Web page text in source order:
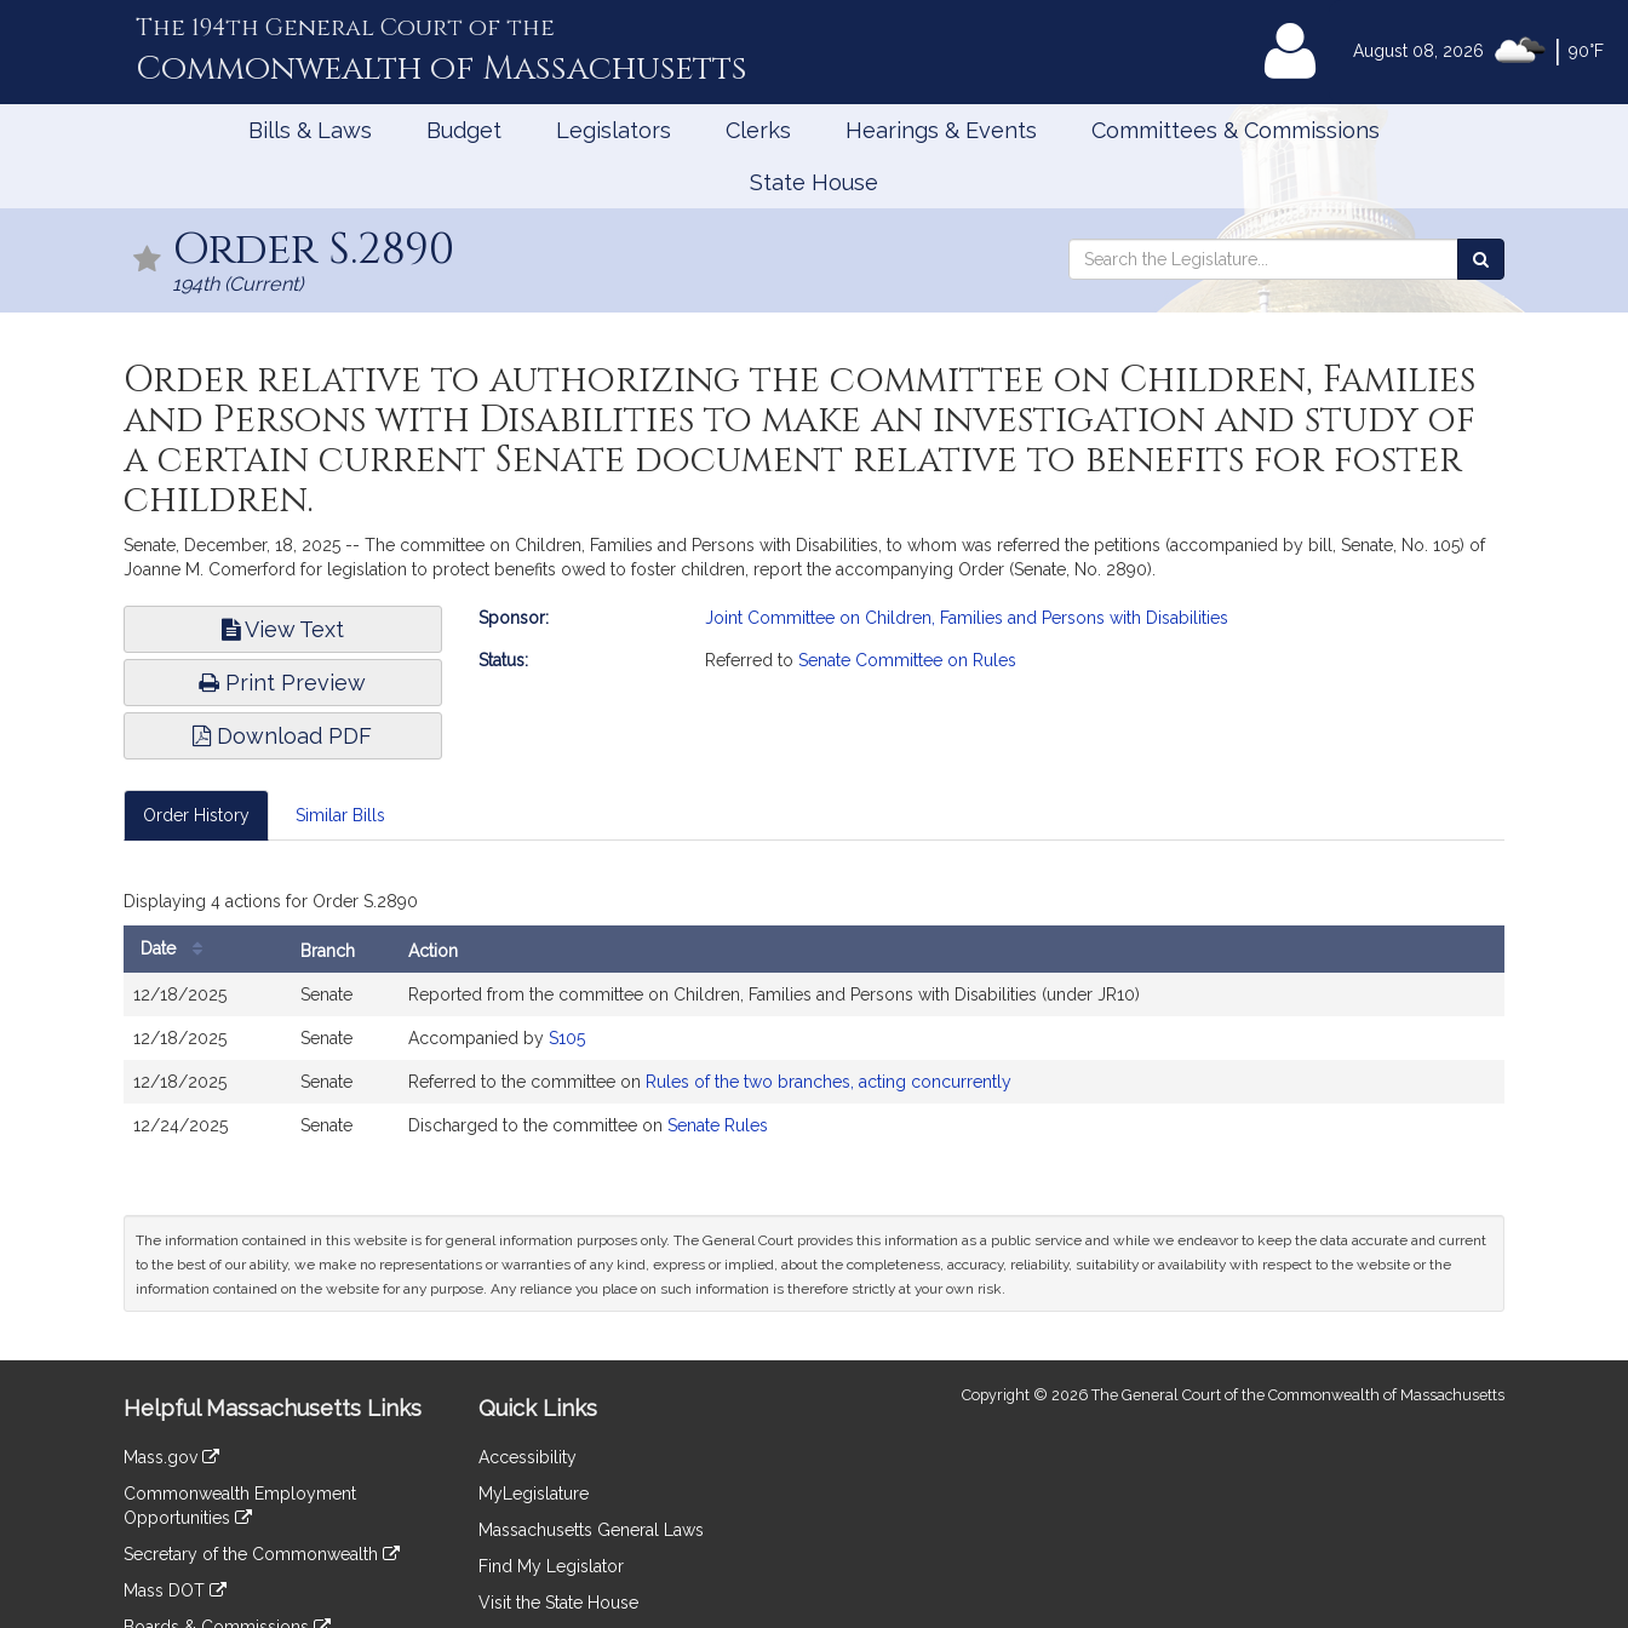
August 08, 2026 90°F
The 194th General Court of the
Commonwealth of Massachusetts MyLegislature
Bills & Laws Budget Legislators Clerks Hearings & Events Committees & Commissions
State House
Order S.2890
194th (Current)
Search
Search
the
Order relative to authorizing the committee on Children, Families
and Persons with Disabilities to make an investigation and study of
a certain current Senate document relative to benefits for foster
children.
Senate, December, 18, 2025 -- The committee on Children, Families and Persons with Disabilities, to whom was referred the petitions (accompanied by bill, Senate, No. 105) of
Joanne M. Comerford for legislation to protect benefits owed to foster children, report the accompanying Order (Senate, No. 2890).
View Text
Print Preview
Download PDF
Bill
Sponsor: Joint Committee on Children, Families and Persons with Disabilities
Status: Referred to Senate Committee on Rules
Order History Similar Bills
Displaying 4 actions for Order S.2890
Date Branch Action
12/18/2025 Senate Reported from the committee on Children, Families and Persons with Disabilities (under JR10)
12/18/2025 Senate Accompanied by S105
12/18/2025 Senate Referred to the committee on Rules of the two branches, acting concurrently
12/24/2025 Senate Discharged to the committee on Senate Rules
The information contained in this website is for general information purposes only. The General Court provides this information as a public service and while we endeavor to keep the data accurate and current
to the best of our ability, we make no representations or warranties of any kind, express or implied, about the completeness, accuracy, reliability, suitability or availability with respect to the website or the
information contained on the website for any purpose. Any reliance you place on such information is therefore strictly at your own risk.
Information
Helpful Massachusetts Links
Mass.gov
to
an
external
Commonwealth Employment
Opportunities
to
an
Secretary of the Commonwealth
to
Mass DOT
Quick Links
Accessibility
MyLegislature
Massachusetts General Laws
Find My Legislator
Visit the State House
Copyright © 2026 The General Court of the Commonwealth of Massachusetts